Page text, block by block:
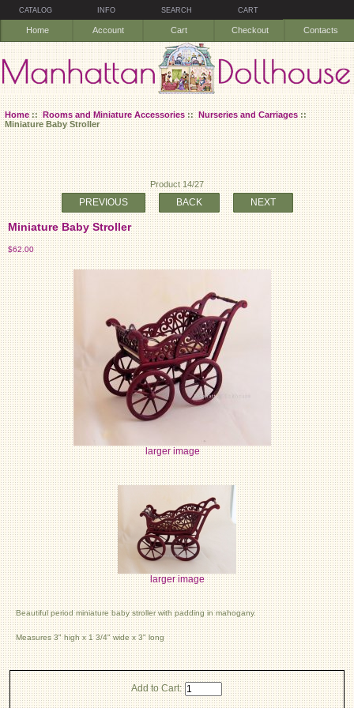
CATALOG INFO SEARCH CART
Home Account Cart Checkout Contacts
Home::Rooms and Miniature Accessories::Nurseries and Carriages::
Miniature Baby Stroller
Product 14/27
PREVIOUS BACK NEXT
Miniature Baby Stroller
$62.00
larger image
larger image
Beautiful period miniature baby stroller with padding in mahogany.
Measures 3" high x 1 3/4" wide x 3" long
Add to Cart: